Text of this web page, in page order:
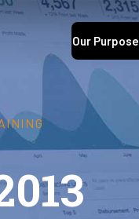
Our Purpose